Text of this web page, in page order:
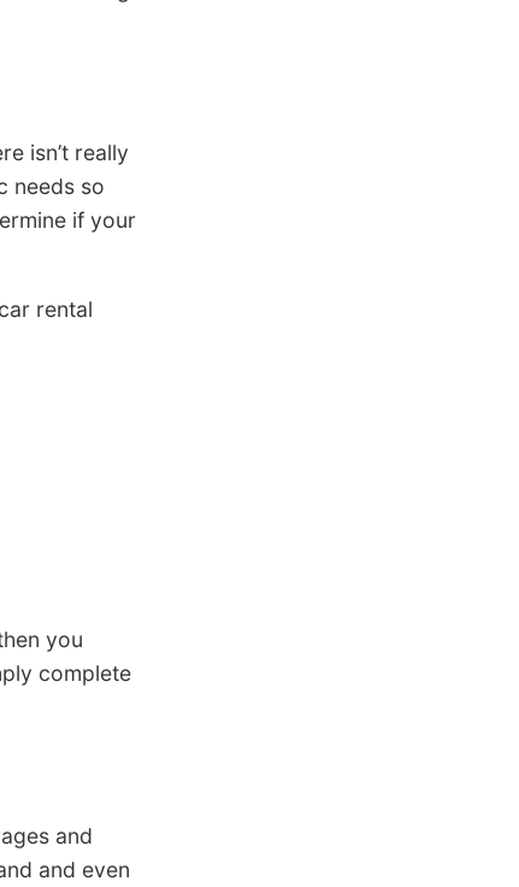
isn’t really
needs so
if your
rental
you
complete
and
and even